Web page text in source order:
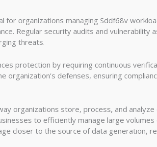
for organizations managing Sddf68v
Regular security audits and vulnerability
threats.
protection by requiring continuous
defenses, ensuring
organizations store, process, and
to efficiently manage large
closer to the source of data generation,